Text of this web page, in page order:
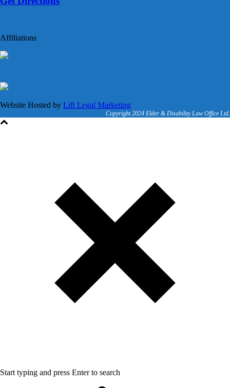
Affiliations
Website Hosted by Lift Legal Marketing
Copyright 2024 Elder & Disability Law Office Ltd.
Start typing and press Enter to search